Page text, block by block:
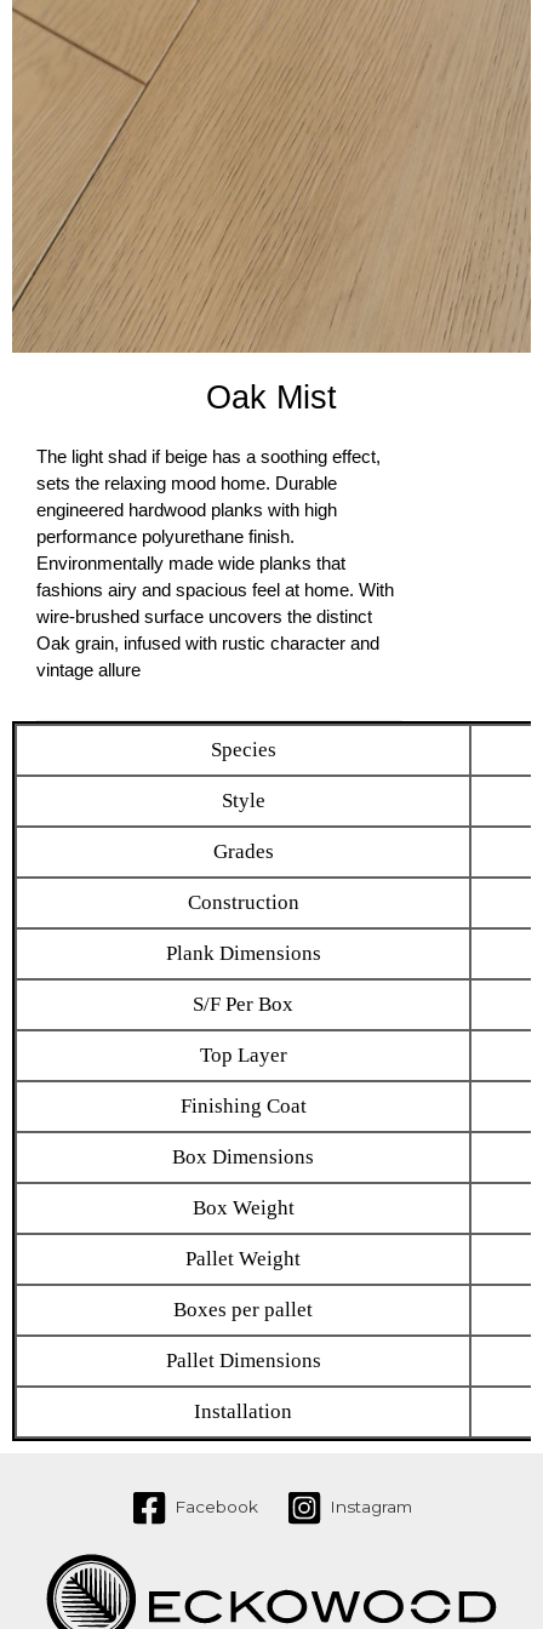
Oak Mist​
The light shad if beige has a soothing effect,
sets the relaxing mood home. Durable
engineered hardwood planks with high
performance polyurethane finish.
Environmentally made wide planks that
fashions airy and spacious feel at home. With
wire-brushed surface uncovers the distinct
Oak grain, infused with rustic character and
vintage allure
Species
Style
Grades
Construction
Plank Dimensions
S/F Per Box
Top Layer
Finishing Coat
Box Dimensions
Box Weight
Pallet Weight
Boxes per pallet
Pallet Dimensions
Installation
Facebook Instagram